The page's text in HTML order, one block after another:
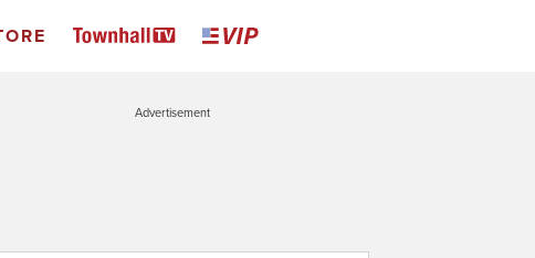
Advertisement